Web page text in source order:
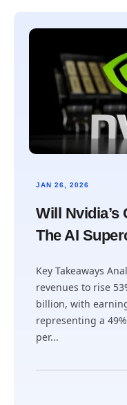
JAN 26, 2026
Will Nvidia’s
The AI
Key Takeaways
revenues to rise
billion, with
representing a
per...